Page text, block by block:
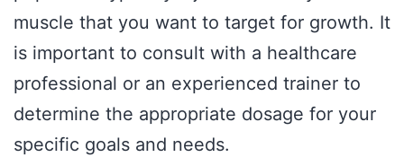
muscle that you want to target for growth. It
is important to consult with a healthcare
professional or an experienced trainer to
determine the appropriate dosage for your
specific goals and needs.